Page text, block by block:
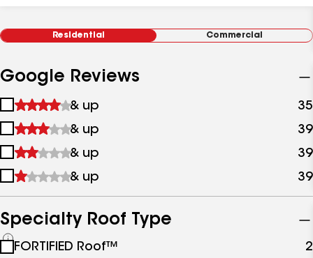
Residential Commercial
Google Reviews
1
&
up
& up 35
2
&
up
& up 39
3
&
& up 39
4
up
& up 39
Specialty Roof Type
See
FORTIFIED Roof™ 2